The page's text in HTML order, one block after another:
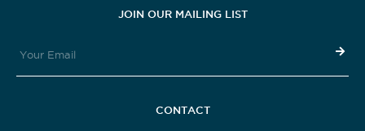
JOIN OUR MAILING LIST
CONTACT